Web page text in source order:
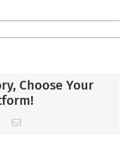
Choose Your
Facebook
Email